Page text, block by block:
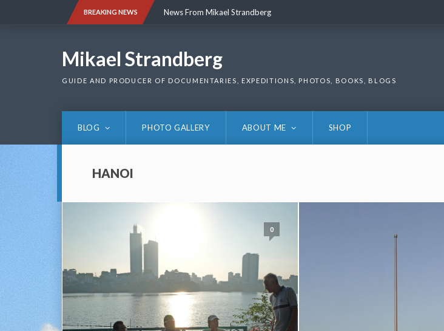
BREAKING NEWS News From Mikael Strandberg
Mikael Strandberg
GUIDE AND PRODUCER OF DOCUMENTARIES, EXPEDITIONS, PHOTOS, BOOKS, BLOGS
BLOG PHOTO GALLERY ABOUT ME SHOP
HANOI
0